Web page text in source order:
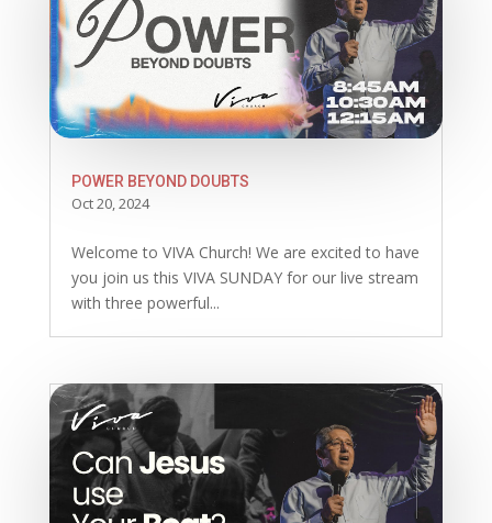
POWER BEYOND DOUBTS
Oct 20, 2024
Welcome to VIVA Church! We are excited to have
you join us this VIVA SUNDAY for our live stream
with three powerful...